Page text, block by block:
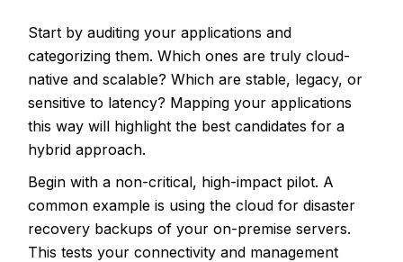
Start by auditing your applications and
categorizing them. Which ones are truly cloud-
native and scalable? Which are stable, legacy, or
sensitive to latency? Mapping your applications
this way will highlight the best candidates for a
hybrid approach.
Begin with a non-critical, high-impact pilot. A
common example is using the cloud for disaster
recovery backups of your on-premise servers.
This tests your connectivity and management